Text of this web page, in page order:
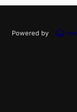
Powered by